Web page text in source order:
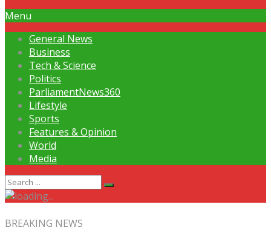
Menu
General News
Business
Tech & Science
Politics
ParliamentNews360
Lifestyle
Sports
Features & Opinion
World
Media
BREAKING NEWS